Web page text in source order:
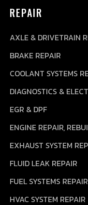
REPAIR
AXLE & DRIVETRAIN
BRAKE REPAIR
COOLANT SYSTEMS
DIAGNOSTICS &
EGR & DPF
ENGINE REPAIR,
EXHAUST SYSTEM
FLUID LEAK REPAIR
FUEL SYSTEMS REPAIR
HVAC SYSTEM REPAIR